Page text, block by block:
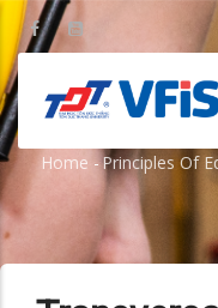
Skip
to
main
content
Home -Principles Of